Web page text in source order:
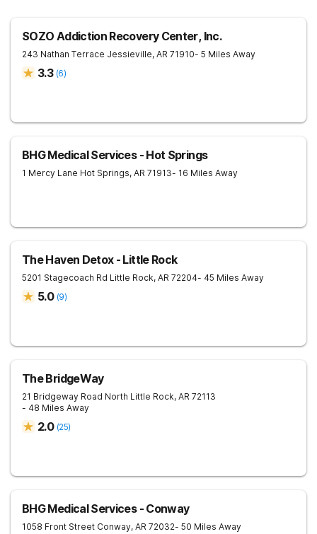
SOZO Addiction Recovery Center, Inc.
243 Nathan Terrace Jessieville, AR 71910- 5 Miles Away
3.3 (6)
BHG Medical Services - Hot Springs
1 Mercy Lane Hot Springs, AR 71913- 16 Miles Away
The Haven Detox - Little Rock
5201 Stagecoach Rd Little Rock, AR 72204- 45 Miles Away
5.0 (9)
The BridgeWay
21 Bridgeway Road North Little Rock, AR 72113
- 48 Miles Away
2.0 (25)
BHG Medical Services - Conway
1058 Front Street Conway, AR 72032- 50 Miles Away